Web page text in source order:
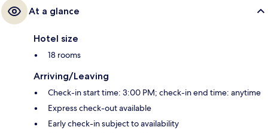
At a glance
Hotel size
18 rooms
Arriving/Leaving
Check-in start time: 3:00 PM; check-in end time: anytime
Express check-out available
Early check-in subject to availability